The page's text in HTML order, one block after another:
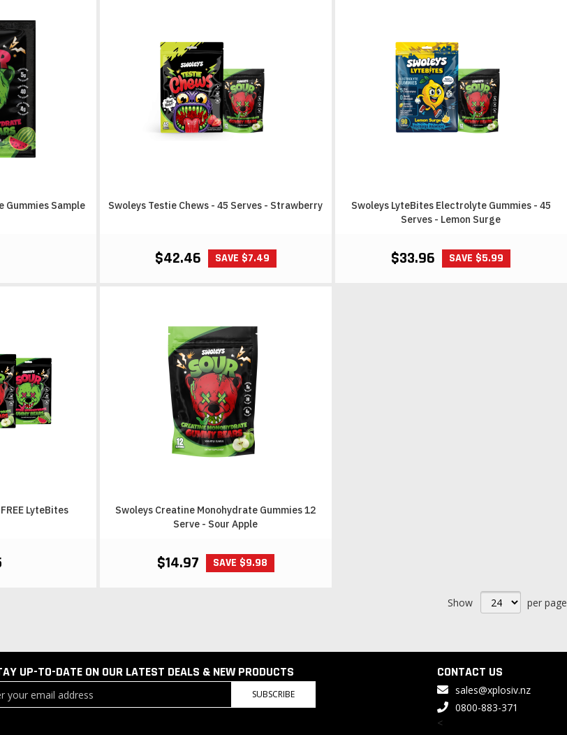
Gummies Sample Swoleys Testie Chews - 45 Serves - Strawberry
$42.46 SAVE $7.49
Swoleys LyteBites Electrolyte Gummies - 45
Serves - Lemon Surge
$33.96 SAVE $5.99
LyteBites
Swoleys Creatine Monohydrate Gummies 12
Serve - Sour Apple
$14.97 SAVE $9.98
Show per page
UP-TO-DATE ON OUR LATEST DEALS & NEW PRODUCTS
SUBSCRIBE
CONTACT US
sales@xplosiv.nz
0800-883-371
<